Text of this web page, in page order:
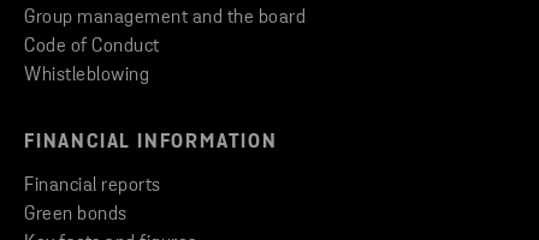
Group management and the board
Code of Conduct
Whistleblowing
FINANCIAL INFORMATION
Financial reports
Green bonds